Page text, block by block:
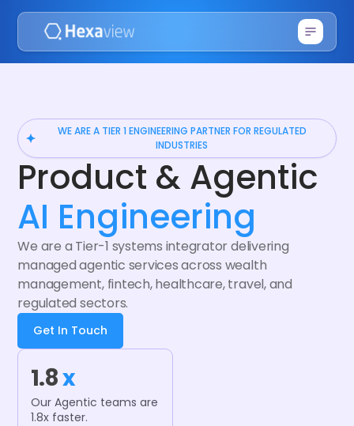
WE ARE A TIER 1 ENGINEERING PARTNER FOR REGULATED
INDUSTRIES
Product & Agentic
AI Engineering
We are a Tier-1 systems integrator delivering
managed agentic services across wealth
management, fintech, healthcare, travel, and
regulated sectors.
Get In Touch
1.8x
Our Agentic teams are
1.8x faster.